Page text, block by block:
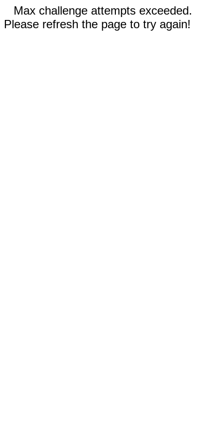
Max challenge attempts exceeded.
Please refresh the page to try again!